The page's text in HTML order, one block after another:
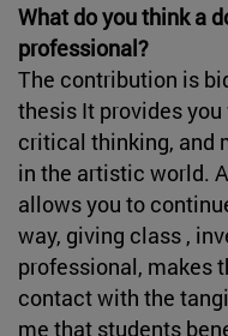
What do you think a
professional?
The contribution is
thesis It provides
critical thinking, and
in the artistic world.
allows you to
way, giving class ,
professional, makes
contact with the
me that students